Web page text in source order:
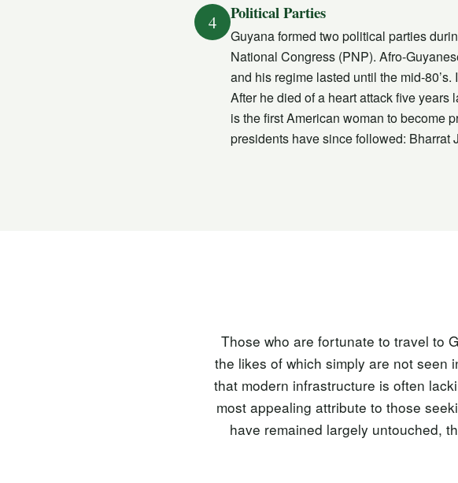
4 Political Parties
Guyana formed two political parties
National Congress (PNP). Afro-
and his regime lasted until the mid-
After he died of a heart attack five
is the first American woman to become
presidents have since followed: Bharrat
Those who are fortunate to travel to
the likes of which simply are not seen
that modern infrastructure is often
most appealing attribute to those
have remained largely untouched,